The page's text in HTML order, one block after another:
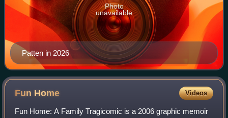
Patten in 2026
Photo
unavailable
Fun Home Videos
Fun Home: A Family Tragicomic is a 2006 graphic memoir